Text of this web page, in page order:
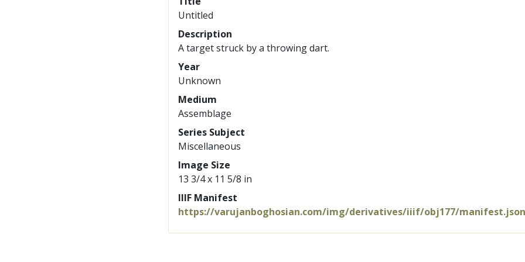
Untitled
Description
A target struck by a throwing dart.
Year
Unknown
Medium
Assemblage
Series Subject
Miscellaneous
Image Size
13 3/4 x 11 5/8 in
IIIF Manifest
https://varujanboghosian.com/img/derivatives/iiif/obj177/manifest.json